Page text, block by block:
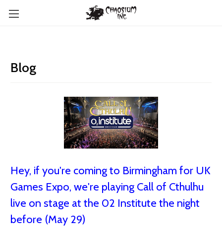
Blog
Hey, if you're coming to Birmingham for UK
Games Expo, we're playing Call of Cthulhu
live on stage at the 02 Institute the night
before (May 29)